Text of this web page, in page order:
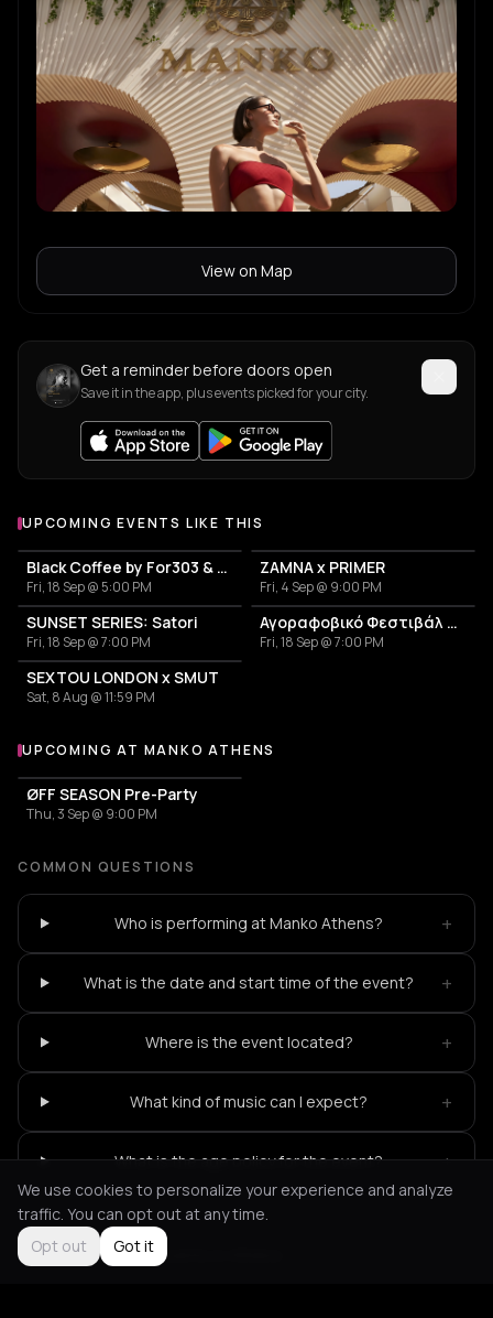
View on Map
Get a reminder before doors open
Save it in the app, plus events picked for your city.
UPCOMING EVENTS LIKE THIS
Black Coffee by For303 & Blend
Fri, 18 Sep @ 5:00 PM
ZAMNA x PRIMER
Fri, 4 Sep @ 9:00 PM
SUNSET SERIES: Satori
Fri, 18 Sep @ 7:00 PM
Αγοραφοβικό Φεστιβάλ 2026
Fri, 18 Sep @ 7:00 PM
SEXTOU LONDON x SMUT
Sat, 8 Aug @ 11:59 PM
More events at Manko Athens
UPCOMING AT MANKO ATHENS
ØFF SEASON Pre-Party
Thu, 3 Sep @ 9:00 PM
COMMON QUESTIONS
Who is performing at Manko Athens? +
What is the date and start time of the event? +
Where is the event located? +
What kind of music can I expect? +
What is the age policy for the event? +
Not feeling it? All events in Athens
We use cookies to personalize your experience and analyze
traffic. You can opt out at any time.
Opt out
Got it